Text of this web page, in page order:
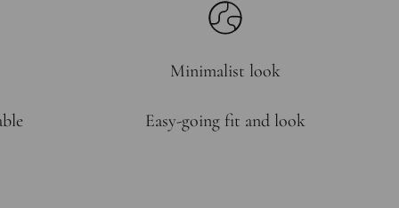
Minimalist look
Easy-going fit and look